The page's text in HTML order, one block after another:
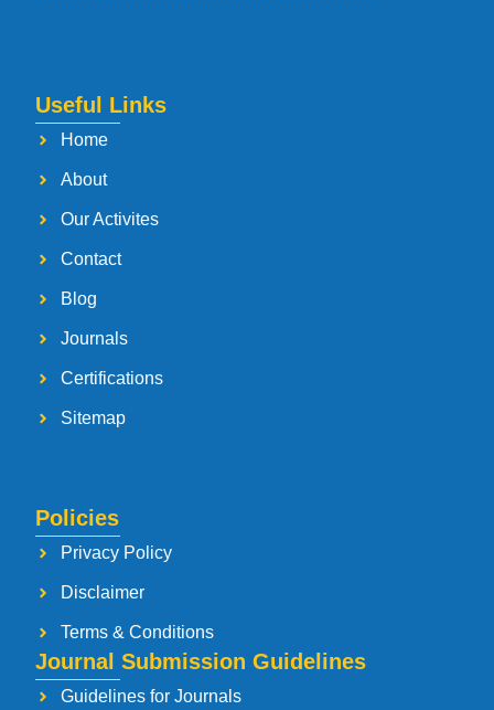
Useful Links
Home
About
Our Activites
Contact
Blog
Journals
Certifications
Sitemap
Policies
Privacy Policy
Disclaimer
Terms & Conditions
Journal Submission Guidelines
Guidelines for Journals